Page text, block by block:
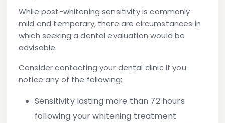
While post-whitening sensitivity is commonly
mild and temporary, there are circumstances in
which seeking a dental evaluation would be
advisable.
Consider contacting your dental clinic if you
notice any of the following:
Sensitivity lasting more than 72 hours
following your whitening treatment